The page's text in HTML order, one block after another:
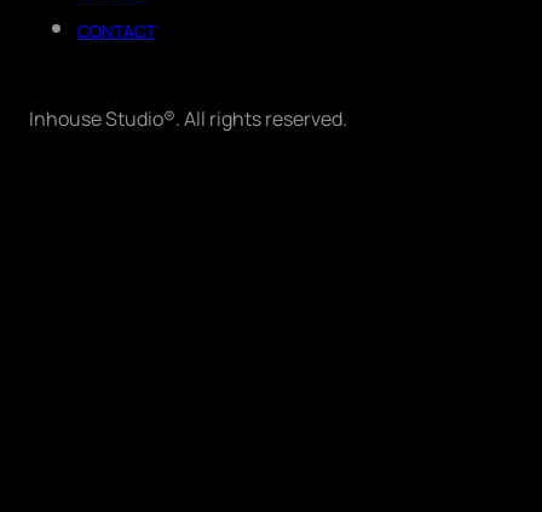
CONTACT
Inhouse Studio®. All rights reserved.